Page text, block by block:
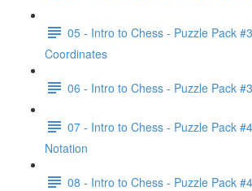
05 - Intro to Chess - Puzzle Pack
Coordinates
06 - Intro to Chess - Puzzle Pack
07 - Intro to Chess - Puzzle Pack
Notation
08 - Intro to Chess - Puzzle Pack